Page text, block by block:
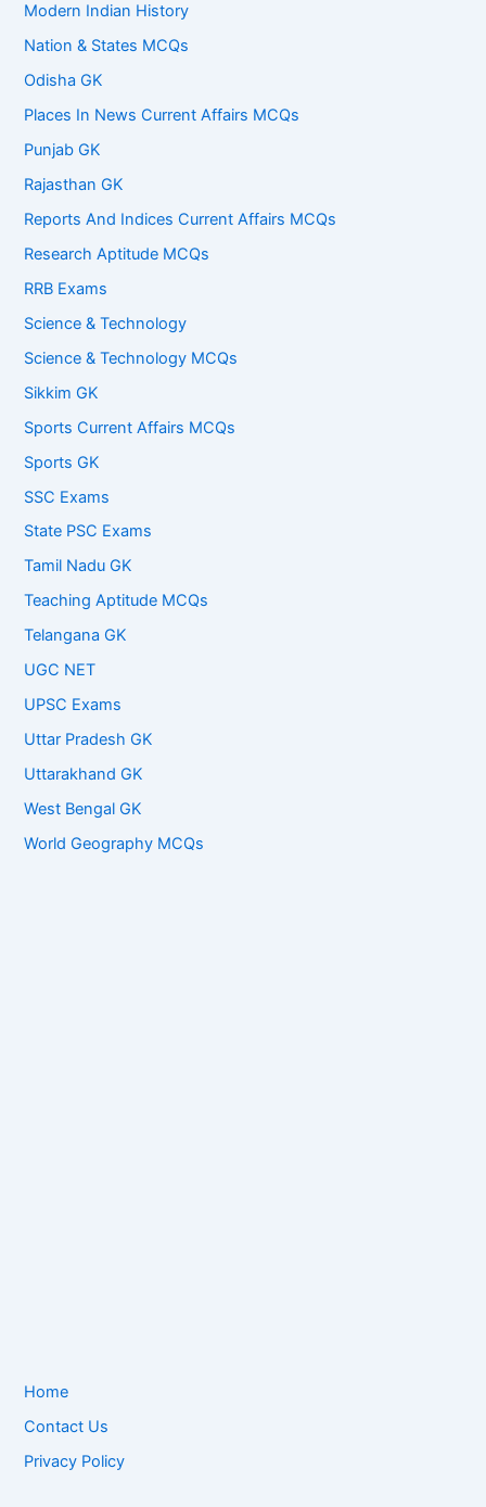
Modern Indian History
Nation & States MCQs
Odisha GK
Places In News Current Affairs MCQs
Punjab GK
Rajasthan GK
Reports And Indices Current Affairs MCQs
Research Aptitude MCQs
RRB Exams
Science & Technology
Science & Technology MCQs
Sikkim GK
Sports Current Affairs MCQs
Sports GK
SSC Exams
State PSC Exams
Tamil Nadu GK
Teaching Aptitude MCQs
Telangana GK
UGC NET
UPSC Exams
Uttar Pradesh GK
Uttarakhand GK
West Bengal GK
World Geography MCQs
Home
Contact Us
Privacy Policy